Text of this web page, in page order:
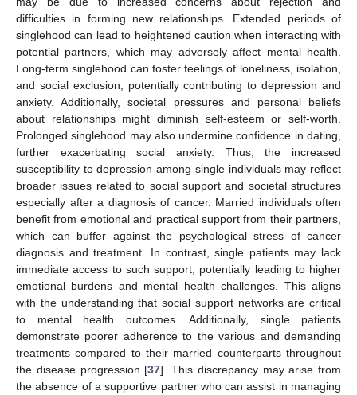
difficulties in forming new relationships. Extended periods of
singlehood can lead to heightened caution when interacting with
potential partners, which may adversely affect mental health.
Long-term singlehood can foster feelings of loneliness, isolation,
and social exclusion, potentially contributing to depression and
anxiety. Additionally, societal pressures and personal beliefs
about relationships might diminish self-esteem or self-worth.
Prolonged singlehood may also undermine confidence in dating,
further exacerbating social anxiety. Thus, the increased
susceptibility to depression among single individuals may reflect
broader issues related to social support and societal structures
especially after a diagnosis of cancer. Married individuals often
benefit from emotional and practical support from their partners,
which can buffer against the psychological stress of cancer
diagnosis and treatment. In contrast, single patients may lack
immediate access to such support, potentially leading to higher
emotional burdens and mental health challenges. This aligns
with the understanding that social support networks are critical
to mental health outcomes. Additionally, single patients
demonstrate poorer adherence to the various and demanding
treatments compared to their married counterparts throughout
the disease progression [37]. This discrepancy may arise from
the absence of a supportive partner who can assist in managing